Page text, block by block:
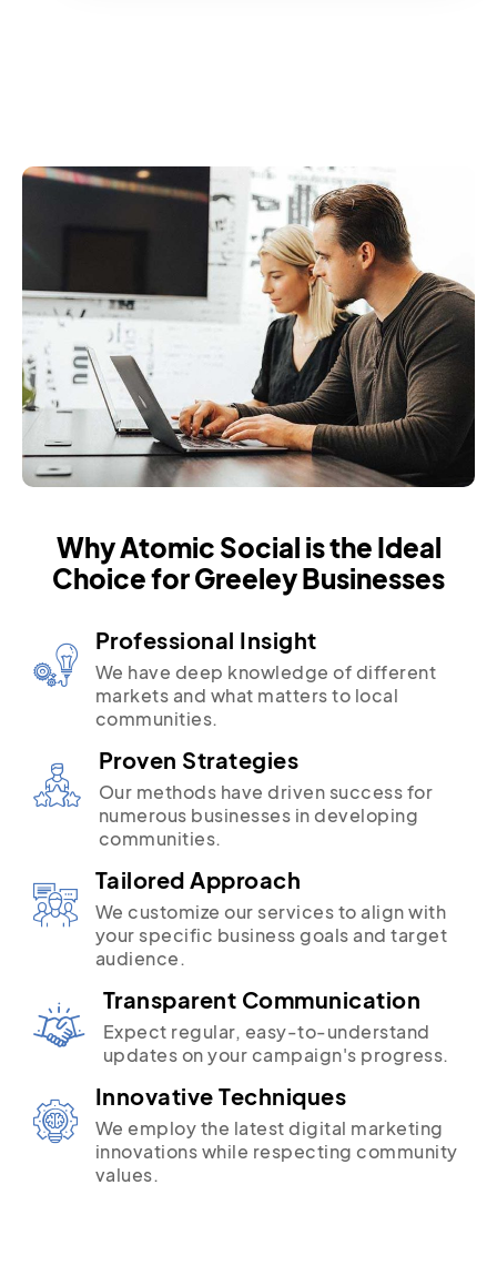
Why Atomic Social is the Ideal
Choice for Greeley Businesses
Professional Insight
We have deep knowledge of different
markets and what matters to local
communities.
Proven Strategies
Our methods have driven success for
numerous businesses in developing
communities.
Tailored Approach
We customize our services to align with
your specific business goals and target
audience.
Transparent Communication
Expect regular, easy-to-understand
updates on your campaign's progress.
Innovative Techniques
We employ the latest digital marketing
innovations while respecting community
values.